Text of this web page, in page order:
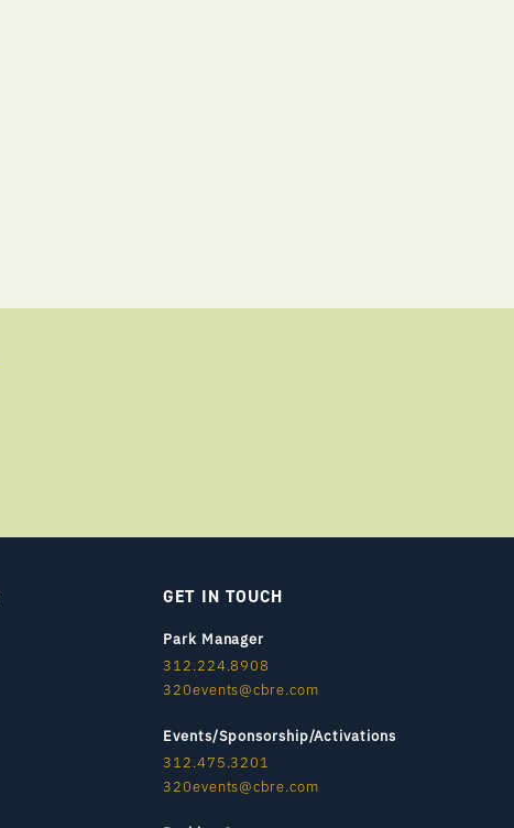
GET IN TOUCH
Park Manager
312.224.8908
320events@cbre.com
Events/Sponsorship/Activations
312.475.3201
320events@cbre.com